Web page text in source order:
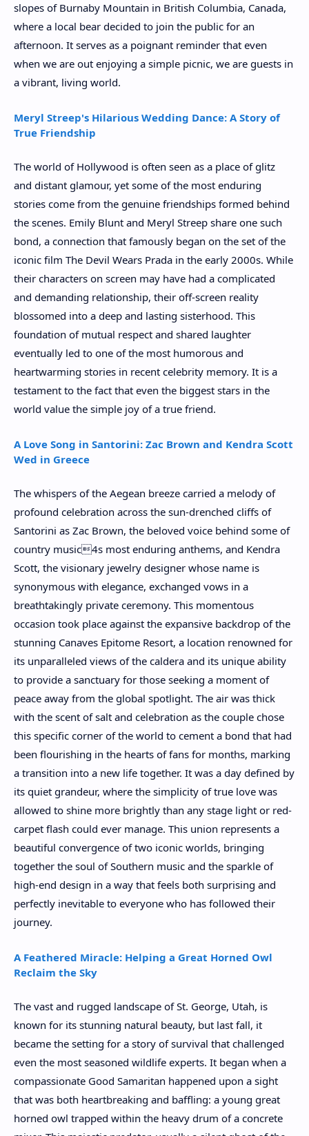
slopes of Burnaby Mountain in British Columbia, Canada,
where a local bear decided to join the public for an
afternoon. It serves as a poignant reminder that even
when we are out enjoying a simple picnic, we are guests in
a vibrant, living world.
Meryl Streep's Hilarious Wedding Dance: A Story of
True Friendship
The world of Hollywood is often seen as a place of glitz
and distant glamour, yet some of the most enduring
stories come from the genuine friendships formed behind
the scenes. Emily Blunt and Meryl Streep share one such
bond, a connection that famously began on the set of the
iconic film The Devil Wears Prada in the early 2000s. While
their characters on screen may have had a complicated
and demanding relationship, their off-screen reality
blossomed into a deep and lasting sisterhood. This
foundation of mutual respect and shared laughter
eventually led to one of the most humorous and
heartwarming stories in recent celebrity memory. It is a
testament to the fact that even the biggest stars in the
world value the simple joy of a true friend.
A Love Song in Santorini: Zac Brown and Kendra Scott
Wed in Greece
The whispers of the Aegean breeze carried a melody of
profound celebration across the sun-drenched cliffs of
Santorini as Zac Brown, the beloved voice behind some of
country music4s most enduring anthems, and Kendra
Scott, the visionary jewelry designer whose name is
synonymous with elegance, exchanged vows in a
breathtakingly private ceremony. This momentous
occasion took place against the expansive backdrop of the
stunning Canaves Epitome Resort, a location renowned for
its unparalleled views of the caldera and its unique ability
to provide a sanctuary for those seeking a moment of
peace away from the global spotlight. The air was thick
with the scent of salt and celebration as the couple chose
this specific corner of the world to cement a bond that had
been flourishing in the hearts of fans for months, marking
a transition into a new life together. It was a day defined by
its quiet grandeur, where the simplicity of true love was
allowed to shine more brightly than any stage light or red-
carpet flash could ever manage. This union represents a
beautiful convergence of two iconic worlds, bringing
together the soul of Southern music and the sparkle of
high-end design in a way that feels both surprising and
perfectly inevitable to everyone who has followed their
journey.
A Feathered Miracle: Helping a Great Horned Owl
Reclaim the Sky
The vast and rugged landscape of St. George, Utah, is
known for its stunning natural beauty, but last fall, it
became the setting for a story of survival that challenged
even the most seasoned wildlife experts. It began when a
compassionate Good Samaritan happened upon a sight
that was both heartbreaking and baffling: a young great
horned owl trapped within the heavy drum of a concrete